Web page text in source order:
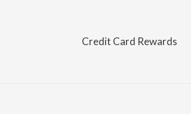
Credit Card Rewards